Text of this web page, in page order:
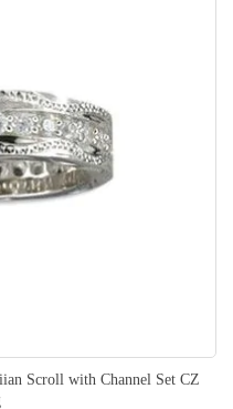
Scroll with Channel Set CZ